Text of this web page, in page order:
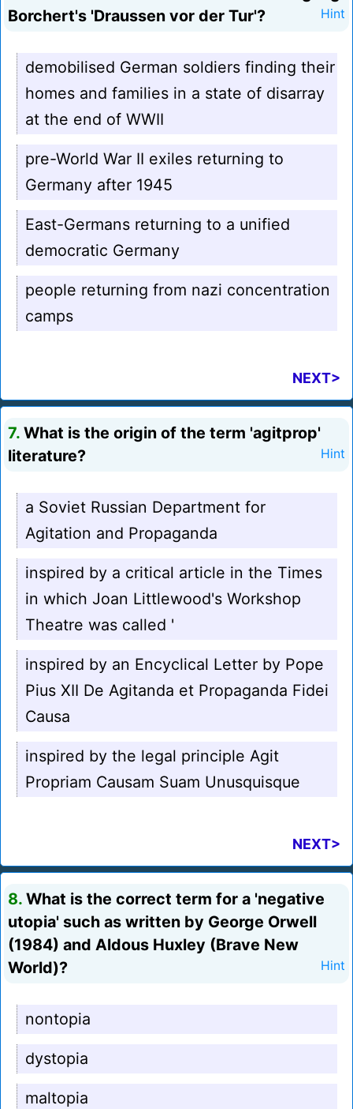
Borchert's 'Draussen vor der Tur'?
Hint
demobilised German soldiers finding their
homes and families in a state of disarray
at the end of WWII
pre-World War II exiles returning to
Germany after 1945
East-Germans returning to a unified
democratic Germany
people returning from nazi concentration
camps
NEXT>
7. What is the origin of the term 'agitprop'
literature?
Hint
a Soviet Russian Department for
Agitation and Propaganda
inspired by a critical article in the Times
in which Joan Littlewood's Workshop
Theatre was called '
inspired by an Encyclical Letter by Pope
Pius XII De Agitanda et Propaganda Fidei
Causa
inspired by the legal principle Agit
Propriam Causam Suam Unusquisque
NEXT>
8. What is the correct term for a 'negative
utopia' such as written by George Orwell
(1984) and Aldous Huxley (Brave New
World)?
Hint
nontopia
dystopia
maltopia